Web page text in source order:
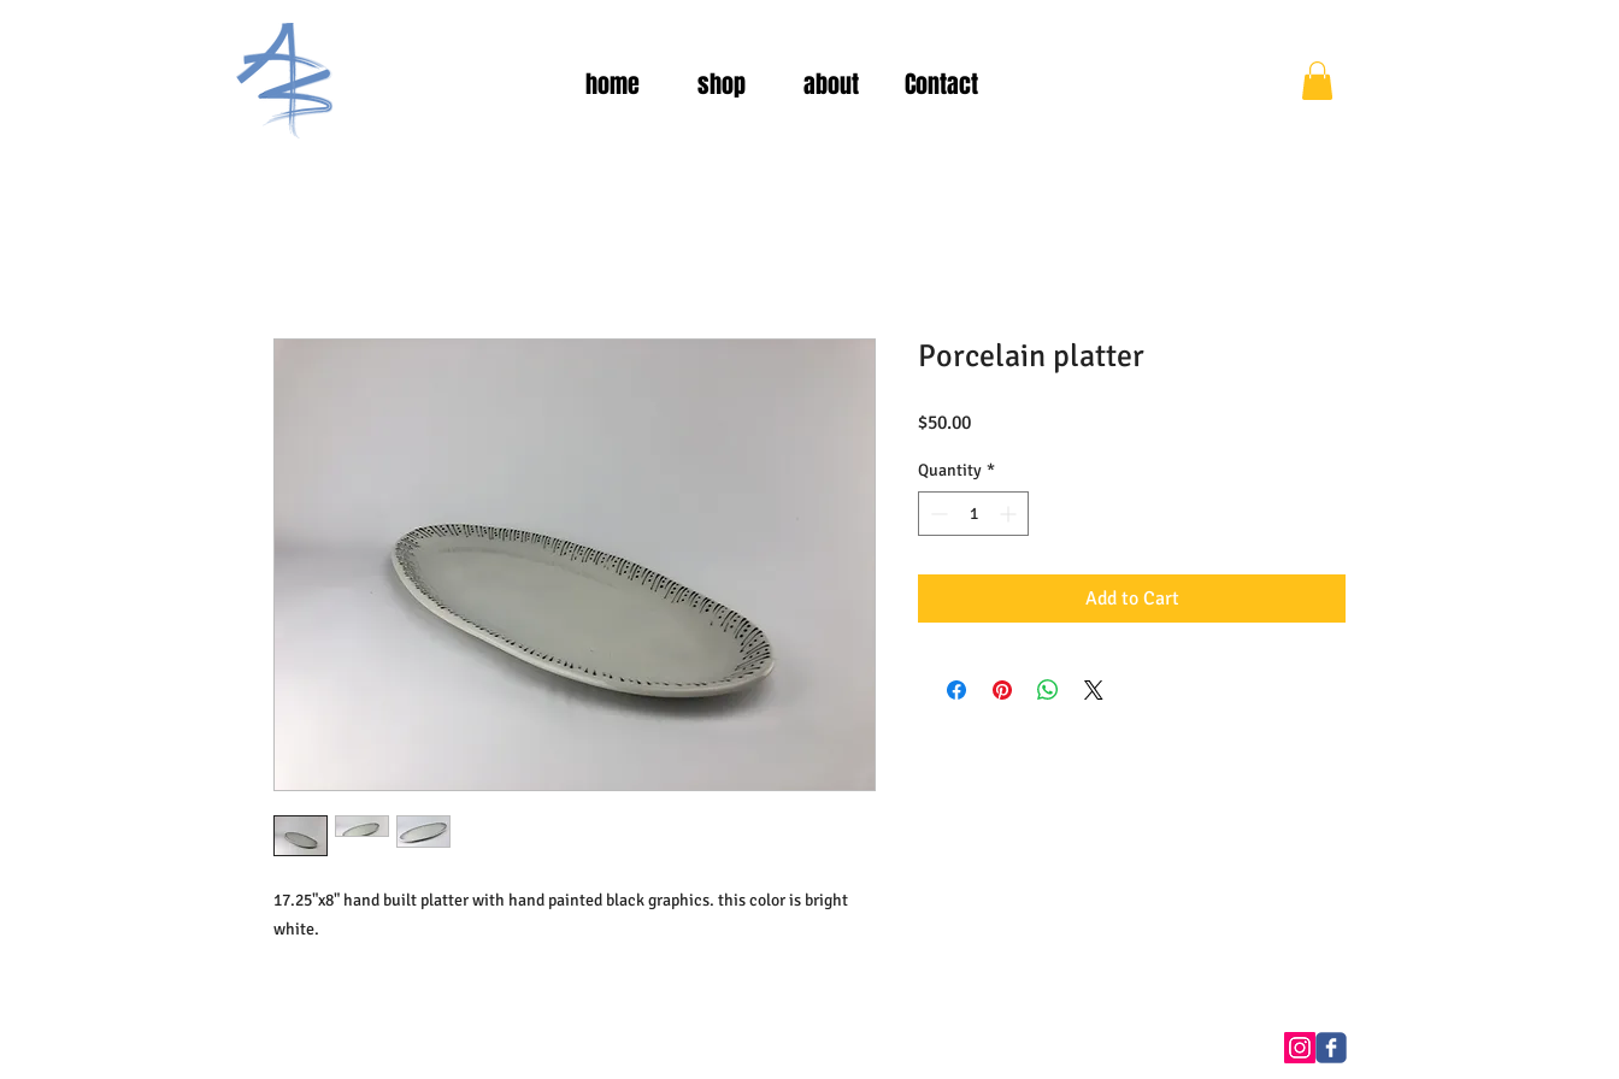
home shop about Contact
17.25"x8" hand built platter with hand painted black graphics. this color is bright
white.
Porcelain platter
$50.00Price
Quantity *
Add to Cart